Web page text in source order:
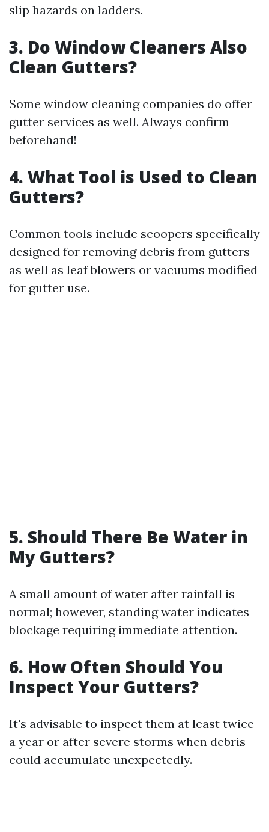
slip hazards on ladders.
3. Do Window Cleaners Also
Clean Gutters?
Some window cleaning companies do offer
gutter services as well. Always confirm
beforehand!
4. What Tool is Used to Clean
Gutters?
Common tools include scoopers specifically
designed for removing debris from gutters
as well as leaf blowers or vacuums modified
for gutter use.
5. Should There Be Water in
My Gutters?
A small amount of water after rainfall is
normal; however, standing water indicates
blockage requiring immediate attention.
6. How Often Should You
Inspect Your Gutters?
It's advisable to inspect them at least twice
a year or after severe storms when debris
could accumulate unexpectedly.